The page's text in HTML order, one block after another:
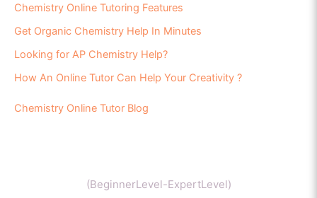
Chemistry Online Tutoring Features
Get Organic Chemistry Help In Minutes
Looking for AP Chemistry Help?
How An Online Tutor Can Help Your Creativity ?
Chemistry Online Tutor Blog
(BeginnerLevel-ExpertLevel)